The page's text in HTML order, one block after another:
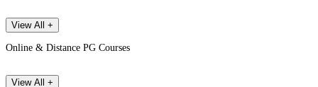
View All +
Online & Distance PG Courses
View All +